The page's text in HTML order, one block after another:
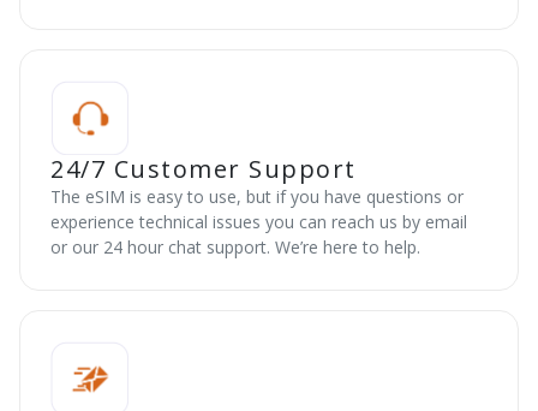
24/7 Customer Support
The eSIM is easy to use, but if you have questions or
experience technical issues you can reach us by email
or our 24 hour chat support. We’re here to help.